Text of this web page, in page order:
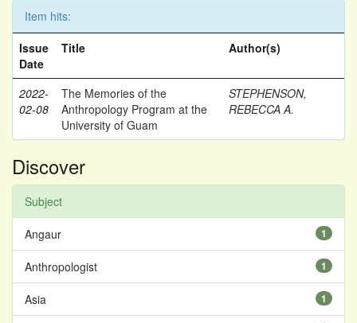
Item hits:
Issue
Date
Title Author(s)
2022-
02-08
The Memories of the
Anthropology Program at the
University of Guam
STEPHENSON,
REBECCA A.
Discover
Subject
1
Angaur
1
Anthropologist
1
Asia